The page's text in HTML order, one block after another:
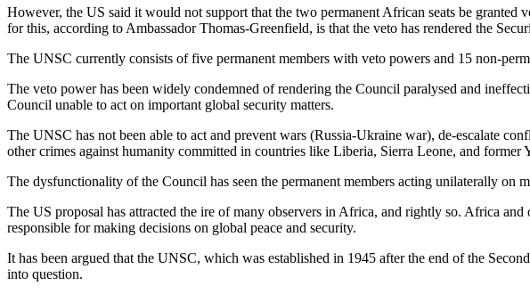
However, the US said it would not support that the two permanent African seats be
for this, according to Ambassador Thomas-Greenfield, is that the veto has rendered the
The UNSC currently consists of five permanent members with veto powers and 15 non-
The veto power has been widely condemned of rendering the Council paralysed and
Council unable to act on important global security matters.
The UNSC has not been able to act and prevent wars (Russia-Ukraine war), de-escalate
other crimes against humanity committed in countries like Liberia, Sierra Leone, and former
The dysfunctionality of the Council has seen the permanent members acting unilaterally on
The US proposal has attracted the ire of many observers in Africa, and rightly so. Africa
responsible for making decisions on global peace and security.
It has been argued that the UNSC, which was established in 1945 after the end of the
into question.